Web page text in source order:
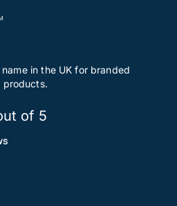
in the UK for branded
products.
of 5